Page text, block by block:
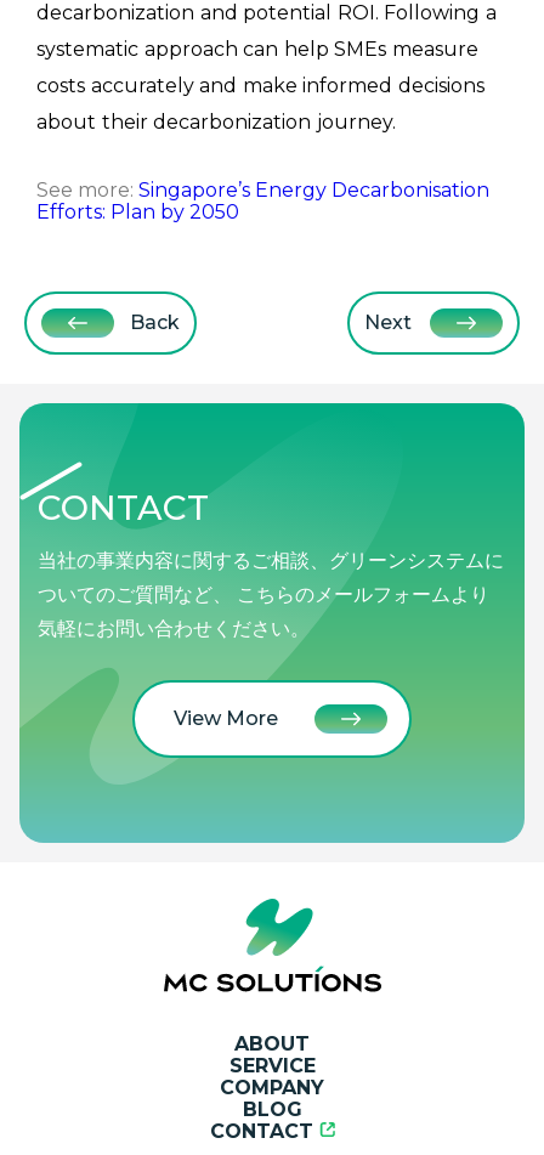
decarbonization and potential ROI. Following a
systematic approach can help SMEs measure
costs accurately and make informed decisions
about their decarbonization journey.
See more: Singapore’s Energy Decarbonisation
Efforts: Plan by 2050
Back Next
CONTACT
当社の事業内容に関するご相談、グリーンシステムに
ついてのご質問など、 こちらのメールフォームより
気軽にお問い合わせください。
View More
ABOUT
SERVICE
COMPANY
BLOG
CONTACT